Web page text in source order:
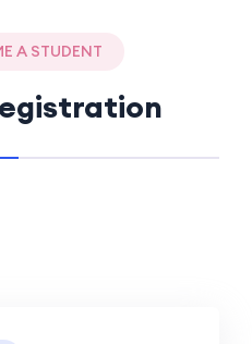
A STUDENT